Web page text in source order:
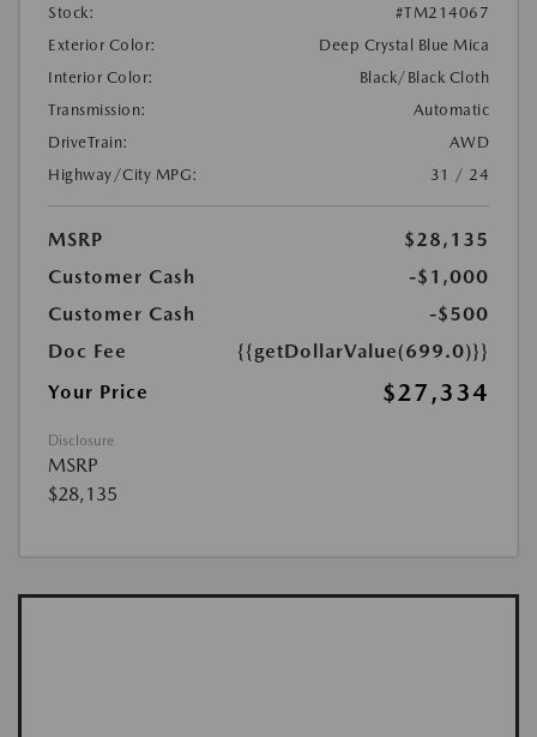
Stock:
#TM214067
Exterior Color:
Deep Crystal Blue Mica
Interior Color:
Black/Black Cloth
Transmission:
Automatic
DriveTrain:
AWD
Highway/City MPG:
31 / 24
MSRP
$28,135
Customer Cash
-$1,000
Customer Cash
-$500
Doc Fee
{{getDollarValue(699.0)}}
Your Price
$27,334
Disclosure
MSRP
$28,135